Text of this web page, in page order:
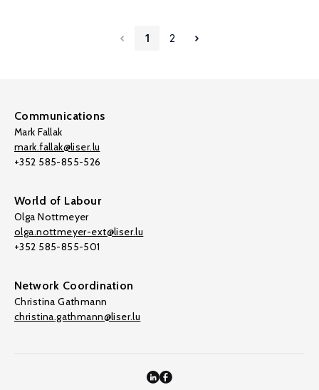
1 2
Communications
Mark Fallak
mark.fallak@liser.lu
+352 585-855-526
World of Labour
Olga Nottmeyer
olga.nottmeyer-ext@liser.lu
+352 585-855-501
Network Coordination
Christina Gathmann
christina.gathmann@liser.lu